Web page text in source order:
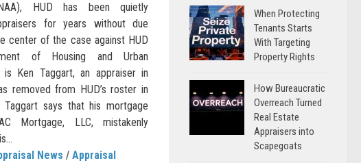
HUD has been quietly
for years without due
center of the case against HUD
of Housing and Urban
is Ken Taggart, an appraiser in
removed from HUD’s roster in
Taggart says that his mortgage
Mortgage, LLC, mistakenly
News / Appraisal
When Protecting
Tenants Starts
With Targeting
Property Rights
How Bureaucratic
Overreach Turned
Real Estate
Appraisers into
Scapegoats